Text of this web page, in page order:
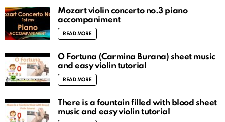
Mozart violin concerto no.3 piano
accompaniment
READ MORE
O Fortuna (Carmina Burana) sheet music
and easy violin tutorial
READ MORE
There is a fountain filled with blood sheet
music and easy violin tutorial